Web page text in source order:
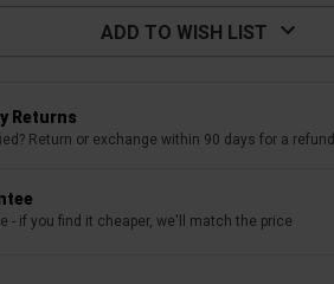
ADD TO WISH LIST
Returns
Return or exchange within 90 days for a refund
- if you find it cheaper, we'll match the price